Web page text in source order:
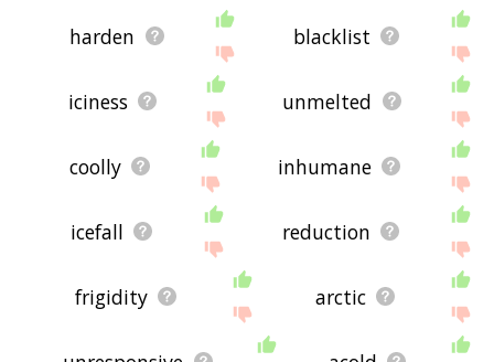
harden blacklist
iciness unmelted
coolly inhumane
icefall reduction
frigidity arctic